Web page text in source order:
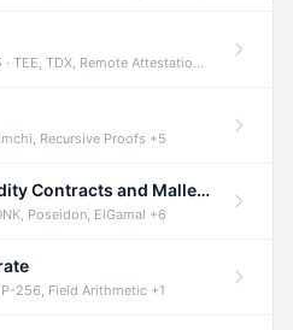
TEE, TDX, Remote Attestation +2
Recursive Proofs +5
Audit of Renegade's Solidity Contracts and Malleable Matches
Poseidon, ElGamal +6
P-256, Field Arithmetic +1